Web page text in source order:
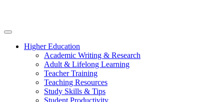
Higher Education
Academic Writing & Research
Adult & Lifelong Learning
Teacher Training
Teaching Resources
Study Skills & Tips
Student Productivity